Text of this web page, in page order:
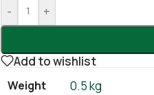
- +
Add to wishlist
Weight 0.5 kg